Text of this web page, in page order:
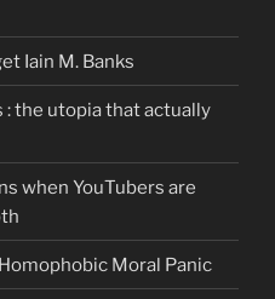
Iain M. Banks
: the utopia that actually
when YouTubers are
Moral Panic